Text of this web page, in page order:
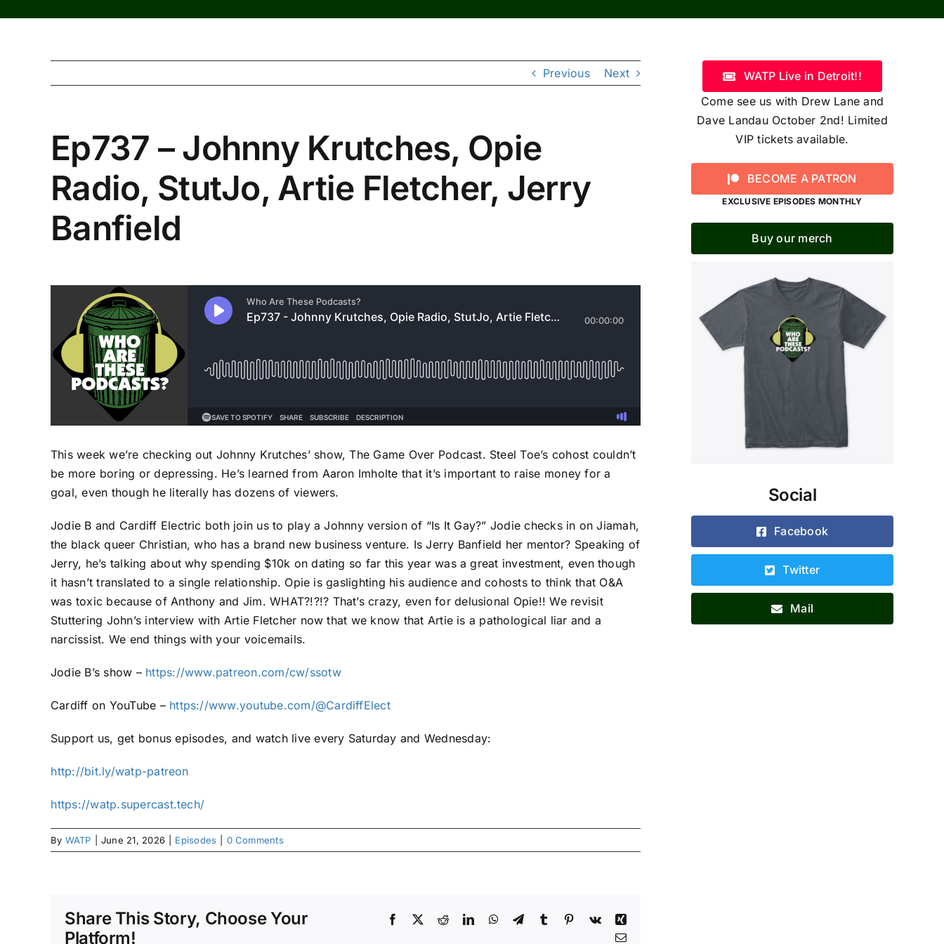
Previous Next
Ep737 – Johnny Krutches, Opie
Radio, StutJo, Artie Fletcher, Jerry
Banfield
This week we’re checking out Johnny Krutches’ show, The Game Over Podcast. Steel Toe’s cohost couldn’t
be more boring or depressing. He’s learned from Aaron Imholte that it’s important to raise money for a
goal, even though he literally has dozens of viewers.
Jodie B and Cardiff Electric both join us to play a Johnny version of “Is It Gay?” Jodie checks in on Jiamah,
the black queer Christian, who has a brand new business venture. Is Jerry Banfield her mentor? Speaking of
Jerry, he’s talking about why spending $10k on dating so far this year was a great investment, even though
it hasn’t translated to a single relationship. Opie is gaslighting his audience and cohosts to think that O&A
was toxic because of Anthony and Jim. WHAT?!?!? That’s crazy, even for delusional Opie!! We revisit
Stuttering John’s interview with Artie Fletcher now that we know that Artie is a pathological liar and a
narcissist. We end things with your voicemails.
Jodie B’s show – https://www.patreon.com/cw/ssotw
Cardiff on YouTube – https://www.youtube.com/@CardiffElect
Support us, get bonus episodes, and watch live every Saturday and Wednesday:
⁠⁠http://bit.ly/watp-patreon⁠⁠
⁠⁠https://watp.supercast.tech/⁠
By WATP June 21, 2026 Episodes 0 Comments
Share This Story, Choose Your
Platform!
Facebook RedditLinkedInWhatsApp
TelegramTumblr Pinterest
Vk
Xing
Email
WATP Live in Detroit!!
Come see us with Drew Lane and
Dave Landau October 2nd! Limited
VIP tickets available.
BECOME A PATRON
EXCLUSIVE EPISODES MONTHLY
Buy our merch
Social
Facebook
Twitter
Mail